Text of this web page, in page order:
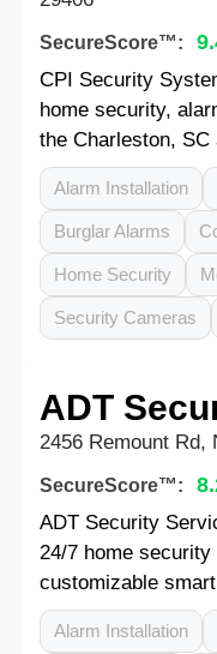
SecureScore™:
CPI Security
home security,
the Charleston,
Alarm Installation
Burglar Alarms
Home Security
Security Cameras
ADT
2456 Remount Rd,
SecureScore™:
ADT Security
24/7 home
customizable
Alarm Installation